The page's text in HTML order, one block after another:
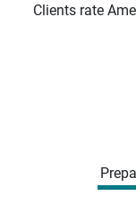
Clients rate